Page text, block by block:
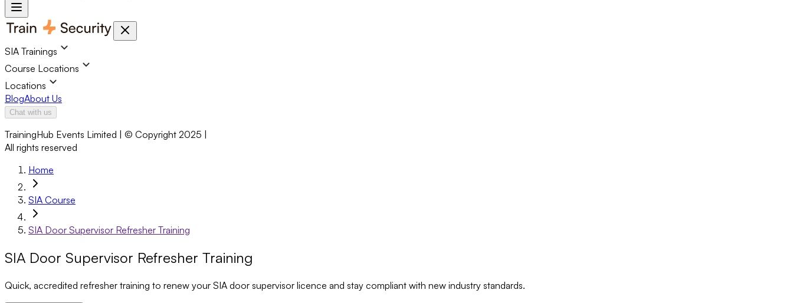
SIA Trainings
Course Locations
Locations
BlogAbout Us
Chat with us
TrainingHub Events Limited | © Copyright 2025 |
All rights reserved
Home
SIA Course
SIA Door Supervisor Refresher Training
SIA Door Supervisor Refresher Training
Quick, accredited refresher training to renew your SIA door supervisor licence and stay compliant with new industry standards.